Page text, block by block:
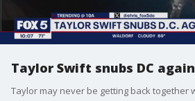
Taylor Swift snubs DC again